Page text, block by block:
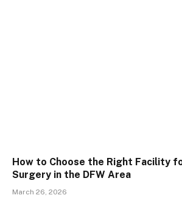
How to Choose the Right Facility
Surgery in the DFW Area
March 26, 2026